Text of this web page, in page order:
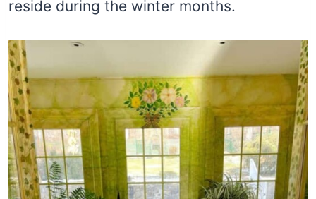
reside during the winter months.